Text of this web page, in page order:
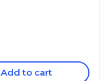
Add to cart